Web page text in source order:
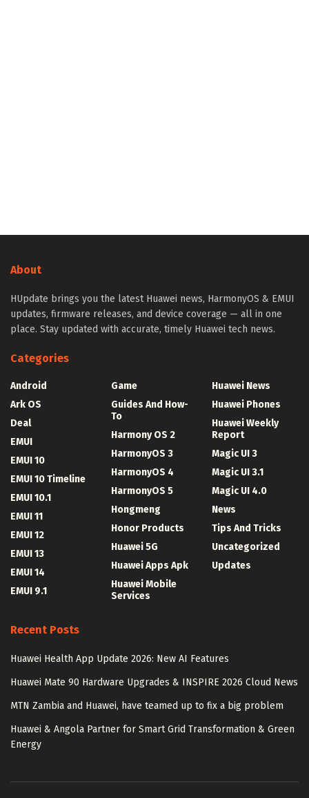
About
HUpdate brings you the latest Huawei news, HarmonyOS & EMUI
updates, firmware releases, and device coverage — all in one
place. Stay updated with accurate, timely Huawei tech news.
Categories
Android
Ark OS
Deal
EMUI
EMUI 10
EMUI 10 Timeline
EMUI 10.1
EMUI 11
EMUI 12
EMUI 13
EMUI 14
EMUI 9.1
Game
Guides And How-
To
Harmony OS 2
HarmonyOS 3
HarmonyOS 4
HarmonyOS 5
Hongmeng
Honor Products
Huawei 5G
Huawei Apps Apk
Huawei Mobile
Services
Huawei News
Huawei Phones
Huawei Weekly
Report
Magic UI 3
Magic UI 3.1
Magic UI 4.0
News
Tips And Tricks
Uncategorized
Updates
Recent Posts
Huawei Health App Update 2026: New AI Features
Huawei Mate 90 Hardware Upgrades & INSPIRE 2026 Cloud News
MTN Zambia and Huawei, have teamed up to fix a big problem
Huawei & Angola Partner for Smart Grid Transformation & Green
Energy